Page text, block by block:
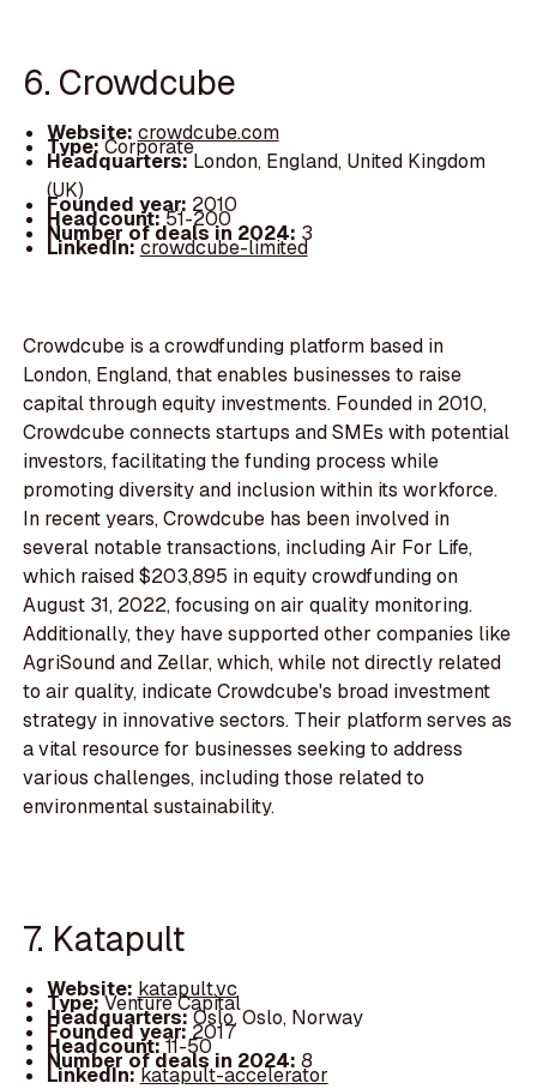
6. Crowdcube
Website: crowdcube.com
Type:Corporate
Headquarters:London, England, United Kingdom
(UK)
Founded year: 2010
Headcount:51-200
Number of deals in 2024: 3
LinkedIn:crowdcube-limited
Crowdcube is a crowdfunding platform based in
London, England, that enables businesses to raise
capital through equity investments. Founded in 2010,
Crowdcube connects startups and SMEs with potential
investors, facilitating the funding process while
promoting diversity and inclusion within its workforce.
In recent years, Crowdcube has been involved in
several notable transactions, including Air For Life,
which raised $203,895 in equity crowdfunding on
August 31, 2022, focusing on air quality monitoring.
Additionally, they have supported other companies like
AgriSound and Zellar, which, while not directly related
to air quality, indicate Crowdcube's broad investment
strategy in innovative sectors. Their platform serves as
a vital resource for businesses seeking to address
various challenges, including those related to
environmental sustainability.
7. Katapult
Website: katapult.vc
Type:Venture Capital
Headquarters:Oslo, Oslo, Norway
Founded year: 2017
Headcount:11-50
Number of deals in 2024: 8
LinkedIn:katapult-accelerator